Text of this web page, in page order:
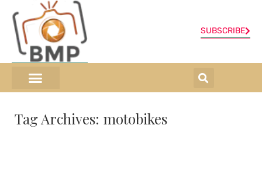
SUBSCRIBE
Tag Archives: motobikes